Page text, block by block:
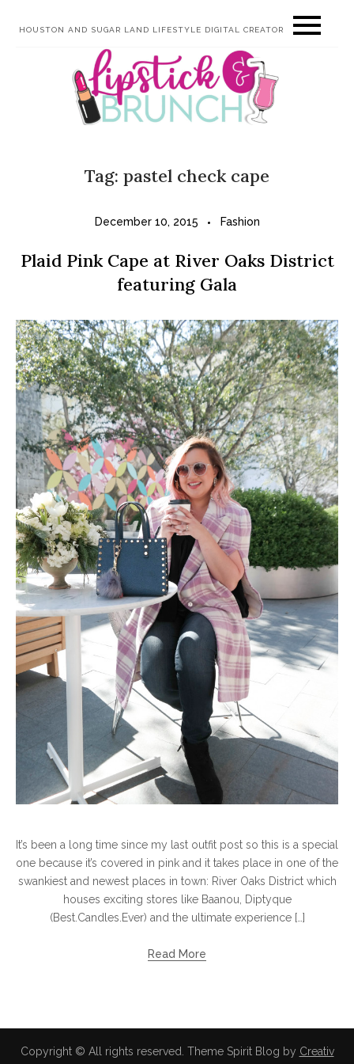
HOUSTON AND SUGAR LAND LIFESTYLE DIGITAL CREATOR
Tag: pastel check cape
December 10, 2015 Fashion
Plaid Pink Cape at River Oaks District
featuring Gala
It’s been a long time since my last outfit post so this is a special
one because it’s covered in pink and it takes place in one of the
swankiest and newest places in town: River Oaks District which
houses exciting stores like Baanou, Diptyque
(Best.Candles.Ever) and the ultimate experience […]
Read More
Copyright © All rights reserved. Theme Spirit Blog by Creativ